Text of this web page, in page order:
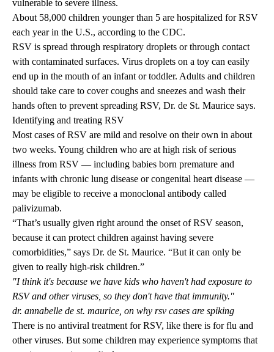
vulnerable to severe illness.
About 58,000 children younger than 5 are hospitalized for RSV
each year in the U.S., according to the CDC.
RSV is spread through respiratory droplets or through contact
with contaminated surfaces. Virus droplets on a toy can easily
end up in the mouth of an infant or toddler. Adults and children
should take care to cover coughs and sneezes and wash their
hands often to prevent spreading RSV, Dr. de St. Maurice says.
Identifying and treating RSV
Most cases of RSV are mild and resolve on their own in about
two weeks. Young children who are at high risk of serious
illness from RSV — including babies born premature and
infants with chronic lung disease or congenital heart disease —
may be eligible to receive a monoclonal antibody called
palivizumab.
“That’s usually given right around the onset of RSV season,
because it can protect children against having severe
comorbidities,” says Dr. de St. Maurice. “But it can only be
given to really high-risk children.”
"I think it's because we have kids who haven't had exposure to
RSV and other viruses, so they don't have that immunity."
dr. annabelle de st. maurice, on why rsv cases are spiking
There is no antiviral treatment for RSV, like there is for flu and
other viruses. But some children may experience symptoms that